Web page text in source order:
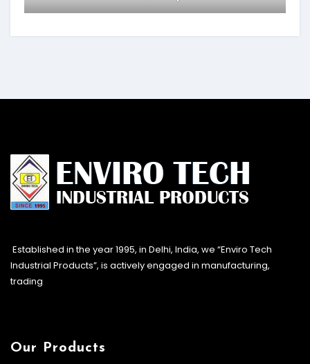
Established in the year 1995, in Delhi, India, we “Enviro Tech
Industrial Products”, is actively engaged in manufacturing,
trading
Our Products